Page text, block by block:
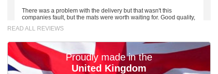
There was a problem with the delivery but that wasn't this
companies fault, but the mats were worth waiting for. Good quality,
the money. - 10/10
02-Mar-26
READ ALL REVIEWS
Proudly made in the
United Kingdom